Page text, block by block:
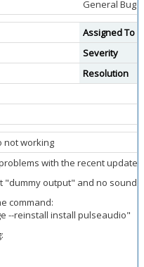
General Bug
Assigned To
Severity
Resolution
not working
with the recent update
"dummy output" and no sound.
command:
--reinstall install pulseaudio"